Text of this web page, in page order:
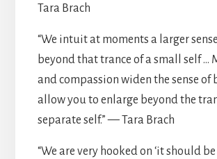
Tara Brach
“We intuit at moments a larger
beyond that trance of a small self …
and compassion widen the sense of
allow you to enlarge beyond the
separate self.” — Tara Brach
“We are very hooked on ‘it should be